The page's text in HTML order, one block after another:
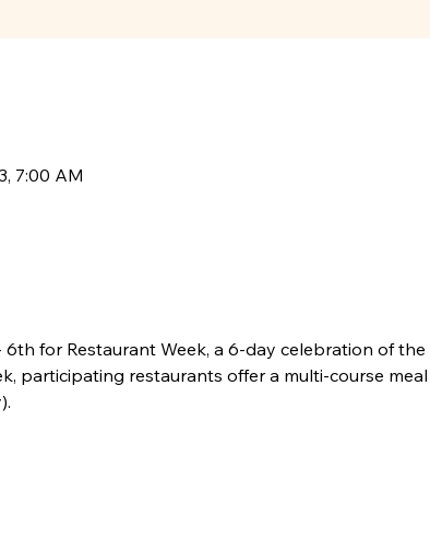
7:00 AM
for Restaurant Week, a 6-day celebration of the
participating restaurants offer a multi-course